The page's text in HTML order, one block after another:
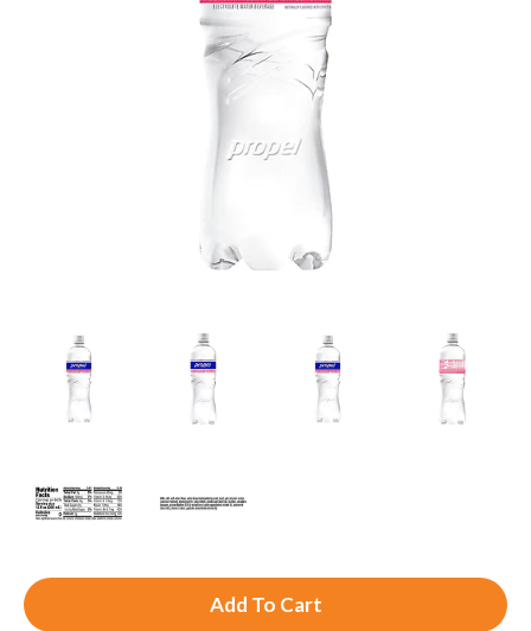
A